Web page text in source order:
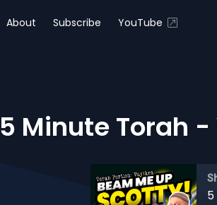
About Subscribe YouTube
5 Minute Torah